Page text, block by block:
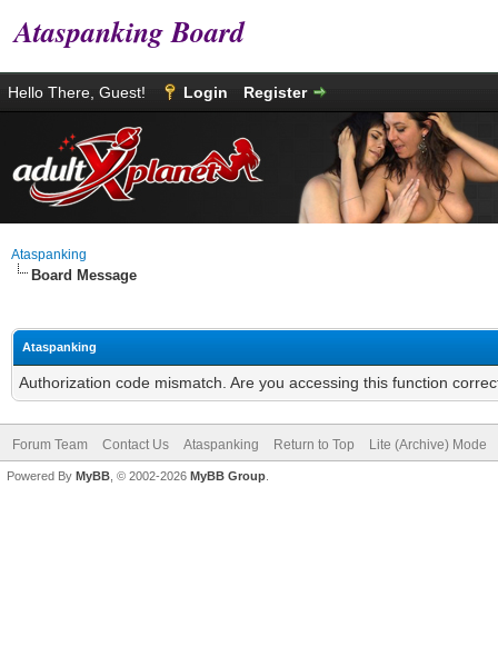
Ataspanking Board
Hello There, Guest! Login Register
Ataspanking
Board Message
Ataspanking
Authorization code mismatch. Are you accessing this function
Forum Team Contact Us Ataspanking Return to Top Lite (Archive) Mode
Powered By MyBB , © 2002-2026 MyBB Group